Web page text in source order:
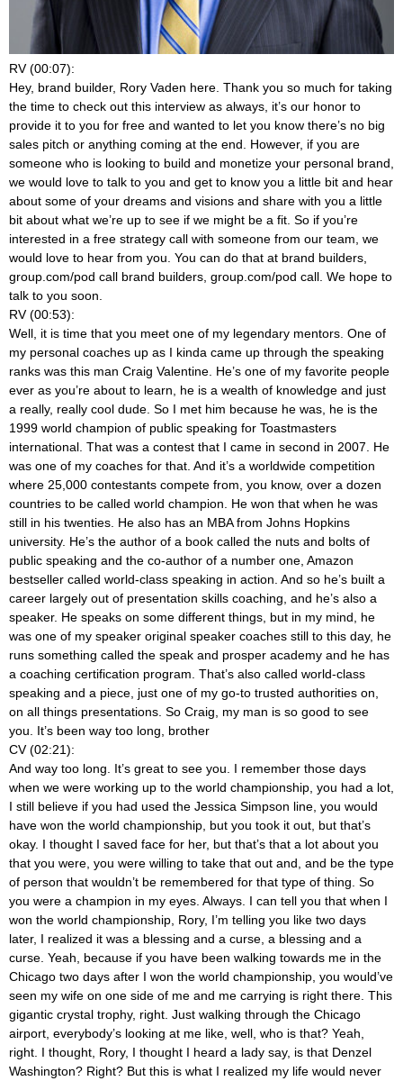
RV (00:07):
Hey, brand builder, Rory Vaden here. Thank you so much for taking
the time to check out this interview as always, it’s our honor to
provide it to you for free and wanted to let you know there’s no big
sales pitch or anything coming at the end. However, if you are
someone who is looking to build and monetize your personal brand,
we would love to talk to you and get to know you a little bit and hear
about some of your dreams and visions and share with you a little
bit about what we’re up to see if we might be a fit. So if you’re
interested in a free strategy call with someone from our team, we
would love to hear from you. You can do that at brand builders,
group.com/pod call brand builders, group.com/pod call. We hope to
talk to you soon.
RV (00:53):
Well, it is time that you meet one of my legendary mentors. One of
my personal coaches up as I kinda came up through the speaking
ranks was this man Craig Valentine. He’s one of my favorite people
ever as you’re about to learn, he is a wealth of knowledge and just
a really, really cool dude. So I met him because he was, he is the
1999 world champion of public speaking for Toastmasters
international. That was a contest that I came in second in 2007. He
was one of my coaches for that. And it’s a worldwide competition
where 25,000 contestants compete from, you know, over a dozen
countries to be called world champion. He won that when he was
still in his twenties. He also has an MBA from Johns Hopkins
university. He’s the author of a book called the nuts and bolts of
public speaking and the co-author of a number one, Amazon
bestseller called world-class speaking in action. And so he’s built a
career largely out of presentation skills coaching, and he’s also a
speaker. He speaks on some different things, but in my mind, he
was one of my speaker original speaker coaches still to this day, he
runs something called the speak and prosper academy and he has
a coaching certification program. That’s also called world-class
speaking and a piece, just one of my go-to trusted authorities on,
on all things presentations. So Craig, my man is so good to see
you. It’s been way too long, brother
CV (02:21):
And way too long. It’s great to see you. I remember those days
when we were working up to the world championship, you had a lot,
I still believe if you had used the Jessica Simpson line, you would
have won the world championship, but you took it out, but that’s
okay. I thought I saved face for her, but that’s that a lot about you
that you were, you were willing to take that out and, and be the type
of person that wouldn’t be remembered for that type of thing. So
you were a champion in my eyes. Always. I can tell you that when I
won the world championship, Rory, I’m telling you like two days
later, I realized it was a blessing and a curse, a blessing and a
curse. Yeah, because if you have been walking towards me in the
Chicago two days after I won the world championship, you would’ve
seen my wife on one side of me and me carrying is right there. This
gigantic crystal trophy, right. Just walking through the Chicago
airport, everybody’s looking at me like, well, who is that? Yeah,
right. I thought, Rory, I thought I heard a lady say, is that Denzel
Washington? Right? But this is what I realized my life would never